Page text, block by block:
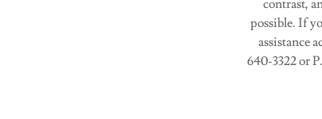
contrast,
possible. If
assistance
640-3322 or